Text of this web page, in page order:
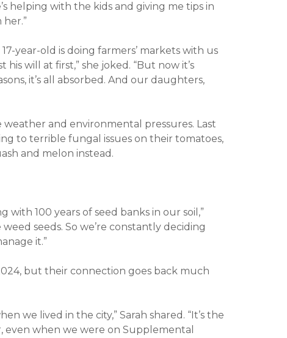
helping with the kids and giving me tips in
year-old is doing farmers’ markets with us
will at first,” she joked. “But now it’s
it’s all absorbed. And our daughters,
and environmental pressures. Last
to terrible fungal issues on their tomatoes,
and melon instead.
with 100 years of seed banks in our soil,”
seeds. So we’re constantly deciding
it.”
but their connection goes back much
we lived in the city,” Sarah shared. “It’s the
even when we were on Supplemental